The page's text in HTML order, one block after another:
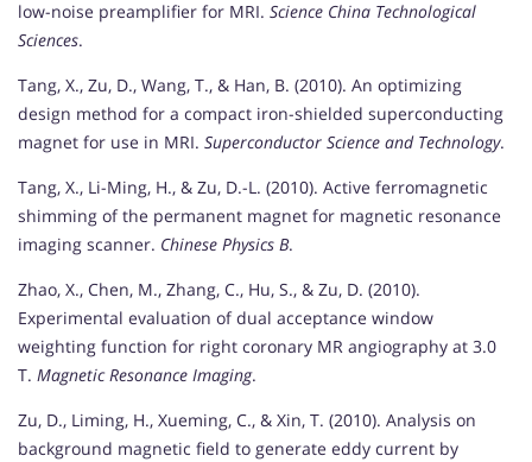
low-noise preamplifier for MRI. Science China Technological
Sciences.
Tang, X., Zu, D., Wang, T., & Han, B. (2010). An optimizing
design method for a compact iron-shielded superconducting
magnet for use in MRI. Superconductor Science and Technology.
Tang, X., Li-Ming, H., & Zu, D.-L. (2010). Active ferromagnetic
shimming of the permanent magnet for magnetic resonance
imaging scanner. Chinese Physics B.
Zhao, X., Chen, M., Zhang, C., Hu, S., & Zu, D. (2010).
Experimental evaluation of dual acceptance window
weighting function for right coronary MR angiography at 3.0
T. Magnetic Resonance Imaging.
Zu, D., Liming, H., Xueming, C., & Xin, T. (2010). Analysis on
background magnetic field to generate eddy current by